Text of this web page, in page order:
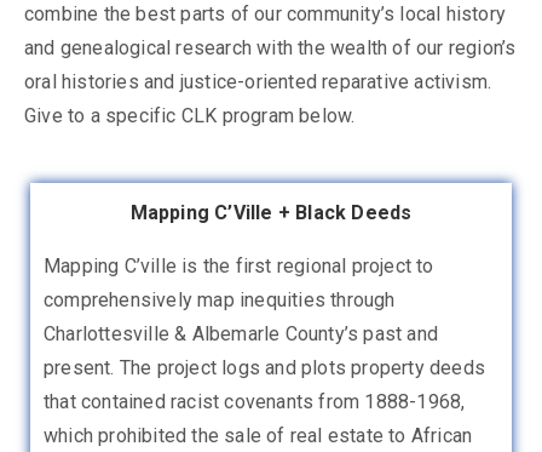
combine the best parts of our community’s local history
and genealogical research with the wealth of our region’s
oral histories and justice-oriented reparative activism.
Give to a specific CLK program below.
Mapping C’Ville + Black Deeds
Mapping C’ville is the first regional project to
comprehensively map inequities through
Charlottesville & Albemarle County’s past and
present. The project logs and plots property deeds
that contained racist covenants from 1888-1968,
which prohibited the sale of real estate to African